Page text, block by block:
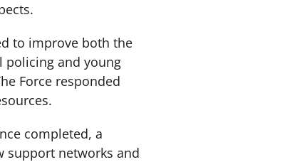
to improve both the
policing and young
Force responded
completed, a
support networks and